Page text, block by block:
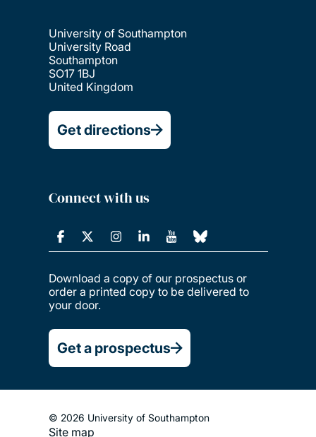
University of Southampton
University Road
Southampton
SO17 1BJ
United Kingdom
Get directions
Connect with us
Download a copy of our prospectus or
order a printed copy to be delivered to
your door.
Get a prospectus
© 2026 University of Southampton
Site map